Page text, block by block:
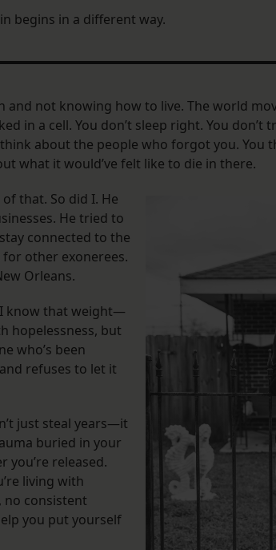
begins in a different way.
not knowing how to live. The world
in a cell. You don’t sleep right. You don’t
about the people who forgot you. You
what it would’ve felt like to die in there.
that. So did I. He
He tried to
connected to the
other exonerees.
Orleans.
I know that weight—
hopelessness, but
who’s been
refuses to let it
just steal years—it
buried in your
you’re released.
living with
consistent
you put yourself